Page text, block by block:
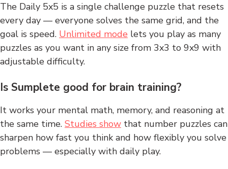
The Daily 5x5 is a single challenge puzzle that resets
every day — everyone solves the same grid, and the
goal is speed. Unlimited mode lets you play as many
puzzles as you want in any size from 3x3 to 9x9 with
adjustable difficulty.
Is Sumplete good for brain training?
It works your mental math, memory, and reasoning at
the same time. Studies show that number puzzles can
sharpen how fast you think and how flexibly you solve
problems — especially with daily play.